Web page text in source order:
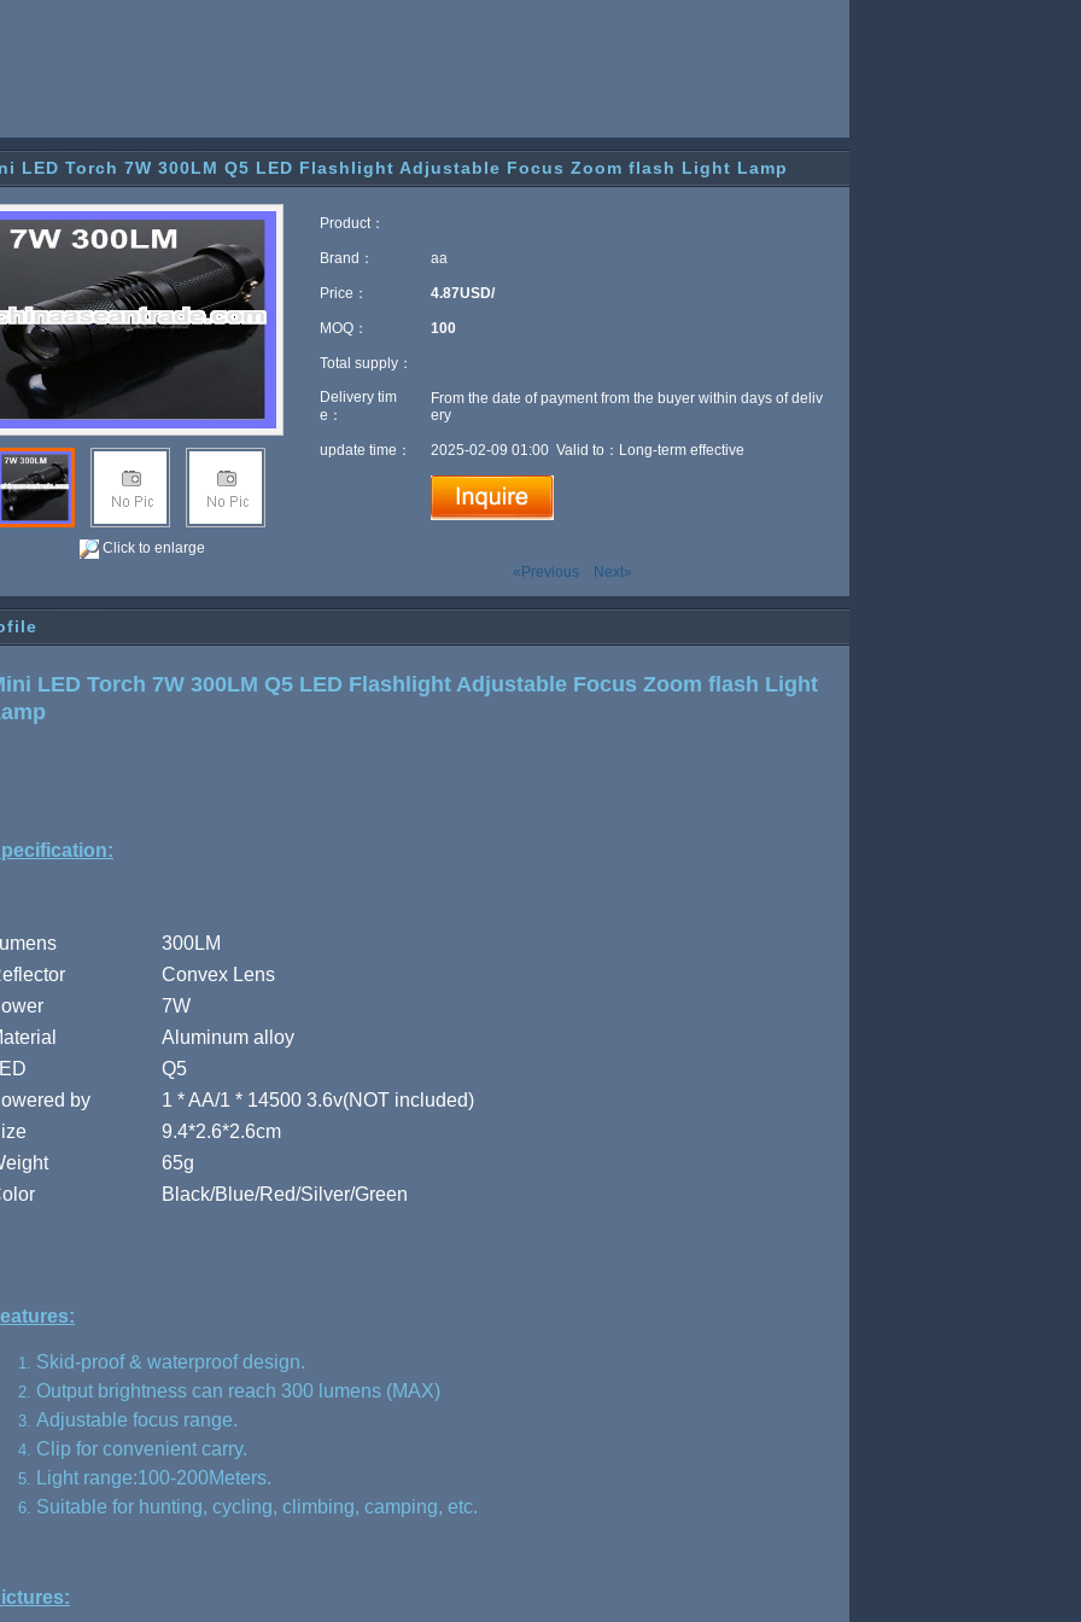
LED Torch 7W 300LM Q5 LED Flashlight Adjustable Focus Zoom flash Light Lamp
Click to enlarge
Product：
Brand： aa
Price： 4.87USD/
MOQ： 100
Total supply：
Delivery tim
e：
From the date of payment from the buyer within days of deliv
ery
update time： 2025-02-09 01:00 Valid to：Long-term effective
«Previous Next»
LED Torch 7W 300LM Q5 LED Flashlight Adjustable Focus Zoom flash Light
300LM
Convex Lens
7W
Aluminum alloy
Q5
by
1 * AA/1 * 14500 3.6v(NOT included)
9.4*2.6*2.6cm
65g
Black/Blue/Red/Silver/Green
Skid-proof & waterproof design.
Output brightness can reach 300 lumens (MAX)
Adjustable focus range.
Clip for convenient carry.
Light range:100-200Meters.
Suitable for hunting, cycling, climbing, camping, etc.